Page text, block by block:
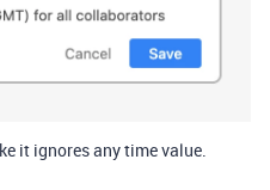
it ignores any time value.